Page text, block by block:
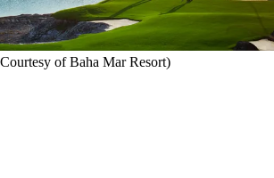
of Baha Mar Resort)